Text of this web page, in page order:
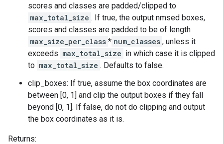
scores and classes are padded/clipped to
max_total_size . If true, the output nmsed boxes,
scores and classes are padded to be of length
max_size_per_class * num_classes , unless it
exceeds max_total_size in which case it is clipped
to max_total_size . Defaults to false.
clip_boxes: If true, assume the box coordinates are
between [0, 1] and clip the output boxes if they fall
beyond [0, 1]. If false, do not do clipping and output
the box coordinates as it is.
Returns: